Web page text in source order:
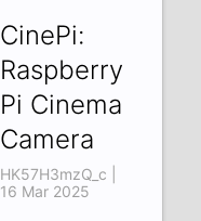
CinePi:
Raspberry
Pi Cinema
Camera
HK57H3mzQ_c |
16 Mar 2025